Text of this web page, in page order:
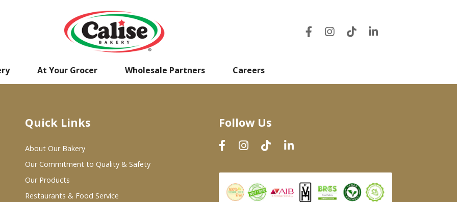
At Your Grocer Wholesale Partners Careers
Quick Links
About Our Bakery
Our Commitment to Quality & Safety
Our Products
Restaurants & Food Service
Follow Us